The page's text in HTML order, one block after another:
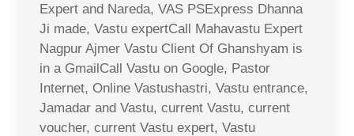
Expert and Nareda, VAS PSExpress Dhanna
Ji made, Vastu expertCall Mahavastu Expert
Nagpur Ajmer Vastu Client Of Ghanshyam is
in a GmailCall Vastu on Google, Pastor
Internet, Online Vastushastri, Vastu entrance,
Jamadar and Vastu, current Vastu, current
voucher, current Vastu expert, Vastu